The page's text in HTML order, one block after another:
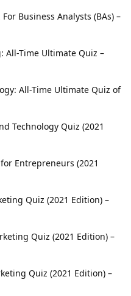
Business Analysts (BAs) –
All-Time Ultimate Quiz –
All-Time Ultimate Quiz of
Technology Quiz (2021
Entrepreneurs (2021
Quiz (2021 Edition) –
Quiz (2021 Edition) –
Quiz (2021 Edition) –